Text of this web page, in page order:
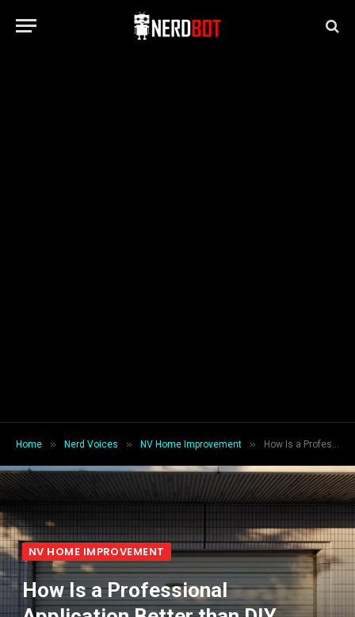
Home » Nerd Voices » NV Home Improvement » How Is a Professional Application Better than DIY Garage Floor Coatings?
NV HOME IMPROVEMENT
How Is a Professional